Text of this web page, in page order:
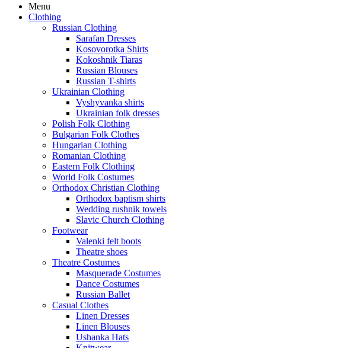
Menu
Clothing
Russian Clothing
Sarafan Dresses
Kosovorotka Shirts
Kokoshnik Tiaras
Russian Blouses
Russian T-shirts
Ukrainian Clothing
Vyshyvanka shirts
Ukrainian folk dresses
Polish Folk Clothing
Bulgarian Folk Clothes
Hungarian Clothing
Romanian Clothing
Eastern Folk Clothing
World Folk Costumes
Orthodox Christian Clothing
Orthodox baptism shirts
Wedding rushnik towels
Slavic Church Clothing
Footwear
Valenki felt boots
Theatre shoes
Theatre Costumes
Masquerade Costumes
Dance Costumes
Russian Ballet
Casual Clothes
Linen Dresses
Linen Blouses
Ushanka Hats